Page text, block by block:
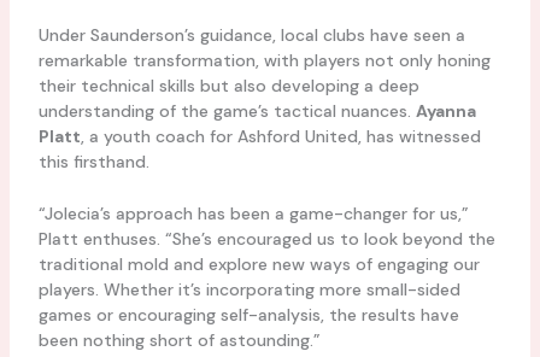
Under Saunderson’s guidance, local clubs have seen a
remarkable transformation, with players not only honing
their technical skills but also developing a deep
understanding of the game’s tactical nuances. Ayanna
Platt, a youth coach for Ashford United, has witnessed
this firsthand.
“Jolecia’s approach has been a game-changer for us,”
Platt enthuses. “She’s encouraged us to look beyond the
traditional mold and explore new ways of engaging our
players. Whether it’s incorporating more small-sided
games or encouraging self-analysis, the results have
been nothing short of astounding.”